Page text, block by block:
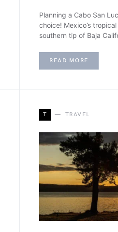
Planning a Cabo San
choice! Mexico’s
southern tip of Baja
READ MORE
T TRAVEL